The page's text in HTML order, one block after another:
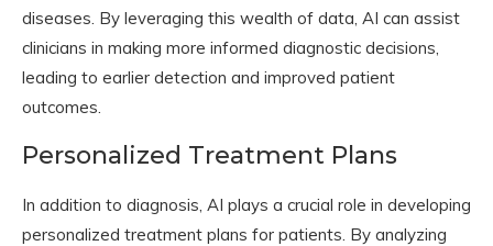
diseases. By leveraging this wealth of data, AI can assist
clinicians in making more informed diagnostic decisions,
leading to earlier detection and improved patient
outcomes.
Personalized Treatment Plans
In addition to diagnosis, AI plays a crucial role in developing
personalized treatment plans for patients. By analyzing